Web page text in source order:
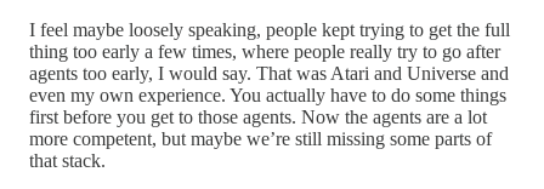
I feel maybe loosely speaking, people kept trying to get the full
thing too early a few times, where people really try to go after
agents too early, I would say. That was Atari and Universe and
even my own experience. You actually have to do some things
first before you get to those agents. Now the agents are a lot
more competent, but maybe we’re still missing some parts of
that stack.